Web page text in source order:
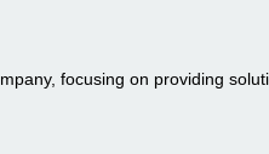
focusing on providing